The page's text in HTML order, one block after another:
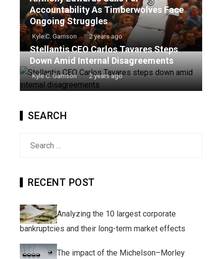
Accountability As Timberwolves Face
Ongoing Struggles
Kyle C. Garrison 2 years ago
Stellantis CEO Carlos Tavares Steps
Down Amid Internal Disagreements
Kyle C. Garrison 2 years ago
SEARCH
RECENT POST
Analyzing the 10 largest corporate
bankruptcies and their long-term market effects
The impact of the Michelson–Morley